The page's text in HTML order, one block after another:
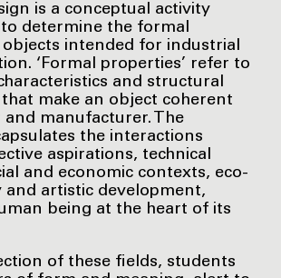
is a conceptual activity
determine the formal
intended for industrial
‘Formal properties’ refer to
and structural
make an object coherent
manufacturer. The
the interactions
aspirations, technical
and economic contexts, eco-
and artistic development,
being at the heart of its
of these fields, students